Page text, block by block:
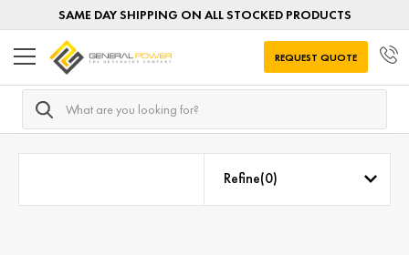
SAME DAY SHIPPING ON ALL STOCKED PRODUCTS
Search
REQUEST QUOTE
Home McPherson Voltage Regulators
Refine(0)